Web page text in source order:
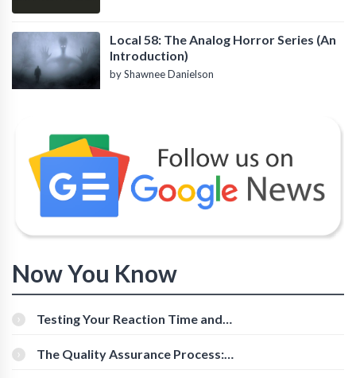
Local 58: The Analog Horror Series (An
Introduction)
by Shawnee Danielson
Now You Know
Testing Your Reaction Time and
The Quality Assurance Process: